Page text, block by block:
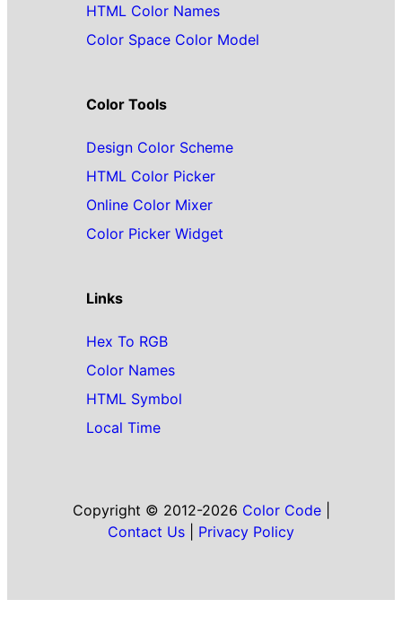
HTML Color Names
Color Space Color Model
Color Tools
Design Color Scheme
HTML Color Picker
Online Color Mixer
Color Picker Widget
Links
Hex To RGB
Color Names
HTML Symbol
Local Time
Copyright © 2012-2026 Color Code|
Contact Us
Privacy Policy